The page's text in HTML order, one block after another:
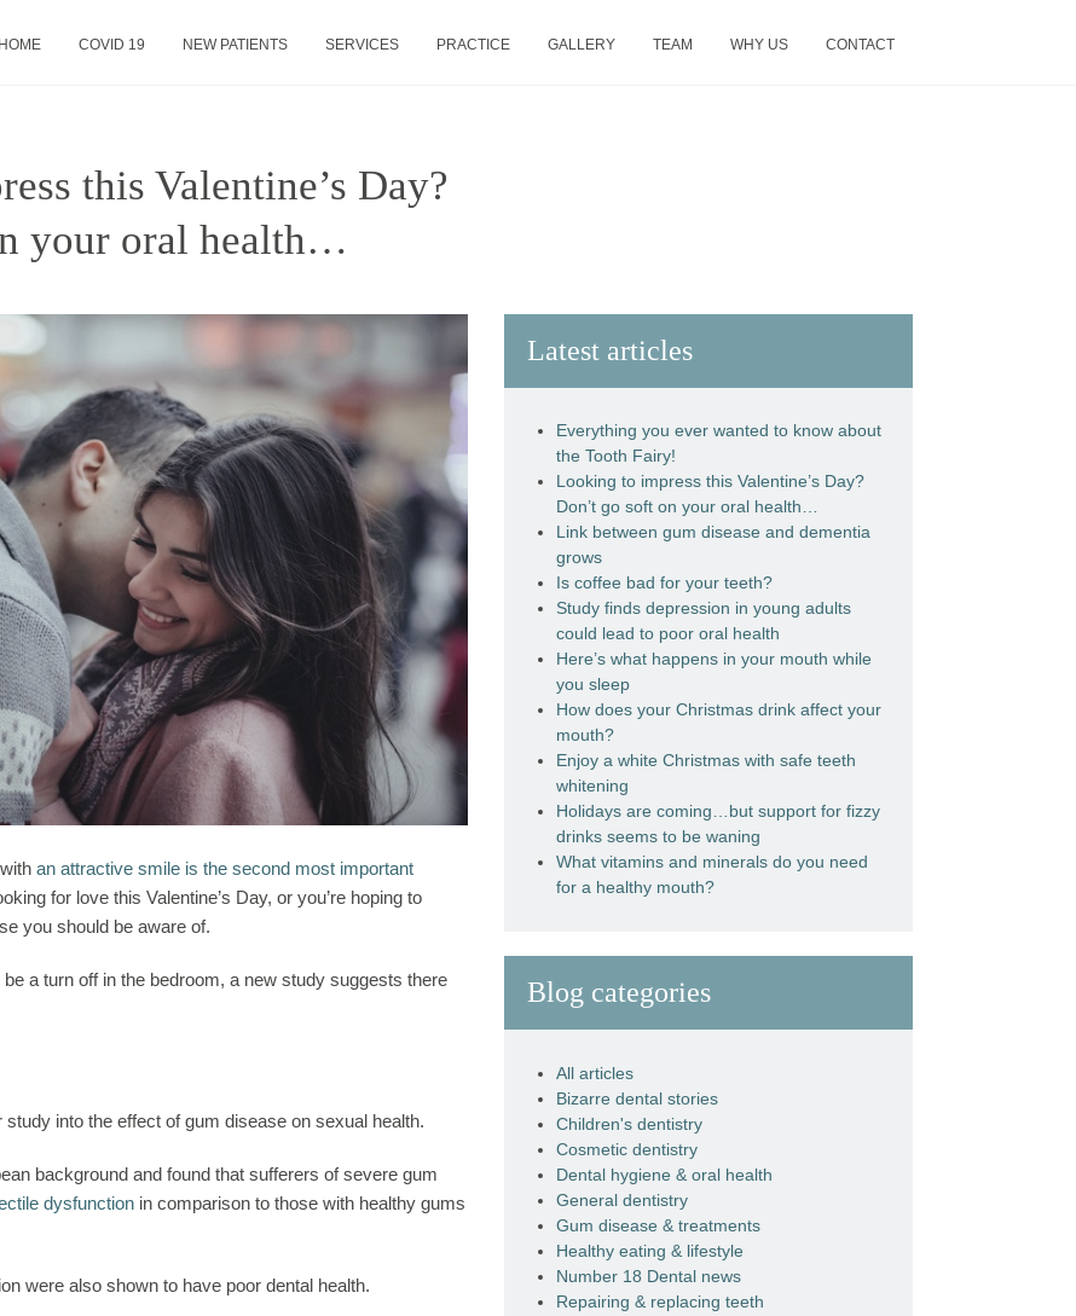
HOME COVID 19 NEW PATIENTS SERVICES PRACTICE GALLERY TEAM WHY US CONTACT
this Valentine’s Day?
your oral health…
an attractive smile is the second most important
for love this Valentine’s Day, or you’re hoping to
you should be aware of.
a turn off in the bedroom, a new study suggests there
into the effect of gum disease on sexual health.
background and found that sufferers of severe gum
dysfunction in comparison to those with healthy gums
were also shown to have poor dental health.
Latest articles
Everything you ever wanted to know about
the Tooth Fairy!
Looking to impress this Valentine’s Day?
Don’t go soft on your oral health…
Link between gum disease and dementia
grows
Is coffee bad for your teeth?
Study finds depression in young adults
could lead to poor oral health
Here’s what happens in your mouth while
you sleep
How does your Christmas drink affect your
mouth?
Enjoy a white Christmas with safe teeth
whitening
Holidays are coming…but support for fizzy
drinks seems to be waning
What vitamins and minerals do you need
for a healthy mouth?
Blog categories
All articles
Bizarre dental stories
Children's dentistry
Cosmetic dentistry
Dental hygiene & oral health
General dentistry
Gum disease & treatments
Healthy eating & lifestyle
Number 18 Dental news
Repairing & replacing teeth